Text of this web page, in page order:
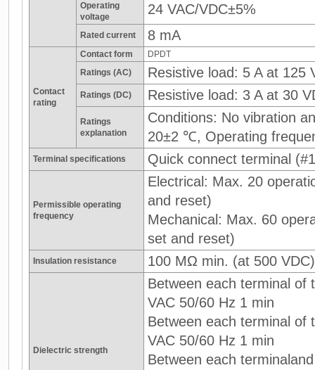
Operating
voltage
24 VAC/VDC±5%
Rated current 8 mA
Contact
rating
Contact form
DPDT
Ratings (AC)
Resistive load: 5 A at 125
Ratings (DC) Resistive load: 3 A at 30
Ratings
explanation
Conditions: No vibration
20±2 ℃, Operating
Terminal specifications Quick connect terminal
Permissible operating
frequency
Electrical: Max. 20
and reset)
Mechanical: Max. 60
set and reset)
Insulation resistance 100 MΩ min. (at 500 VDC)
Dielectric strength
Between each terminal of
VAC 50/60 Hz 1 min
Between each terminal of
VAC 50/60 Hz 1 min
Between each